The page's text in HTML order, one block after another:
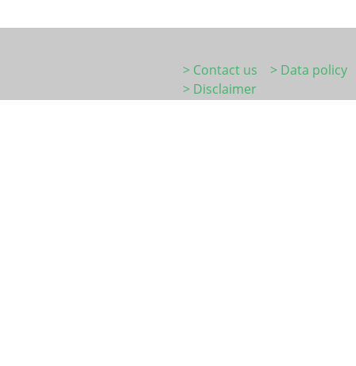
> Contact us
> Data policy
> Disclaimer